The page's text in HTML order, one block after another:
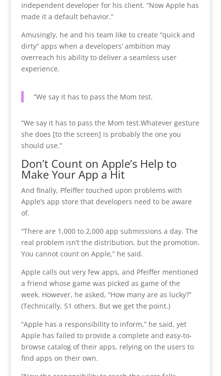
independent developer for his client. “Now Apple has
made it a default behavior.”
Amusingly, he and his team like to create “quick and
dirty” apps when a developers’ ambition may
overreach his ability to deliver a seamless user
experience.
“We say it has to pass the Mom test.
“We say it has to pass the Mom test.Whatever gesture
she does [to the screen] is probably the one you
should use.”
Don’t Count on Apple’s Help to
Make Your App a Hit
And finally, Pfeiffer touched upon problems with
Apple’s app store that developers need to be aware
of.
“There are 1,000 to 2,000 app submissions a day. The
real problem isn’t the distribution, but the promotion.
You cannot count on Apple,” he said.
Apple calls out very few apps, and Pfeiffer mentioned
a friend whose game was picked as game of the
week. However, he asked, “How many are as lucky?”
(Technically, 51 others. But we get the point.)
“Apple has a responsibility to inform,” he said, yet
Apple has failed to provide a complete and easy-to-
browse catalog of their apps, relying on the users to
find apps on their own.